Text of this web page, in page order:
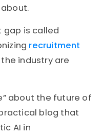
gap is called
recruitment
industry are
about the future of
blog that
AI in